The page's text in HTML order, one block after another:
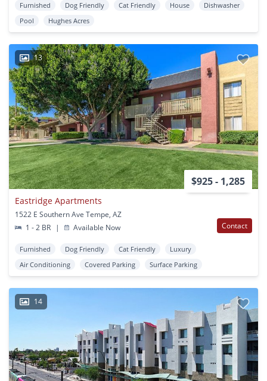
Furnished Dog Friendly Cat Friendly House
Dishwasher
Pool
Hughes Acres
13
$925 - 1,285
Eastridge Apartments
1522 E Southern Ave Tempe, AZ
1 - 2 BR
| Available Now Contact
Furnished Dog Friendly Cat Friendly
Luxury
Air Conditioning
Covered Parking Surface Parking
14